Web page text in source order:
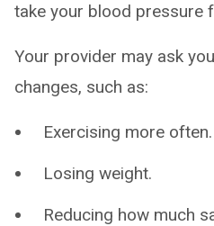
take your blood pressure
Your provider may ask
changes, such as:
Exercising more often.
Losing weight.
Reducing how much